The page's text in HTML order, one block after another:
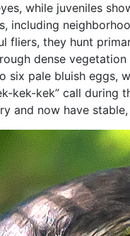
while juveniles
including
they hunt
dense
pale bluish
kek-kek” call
and now have